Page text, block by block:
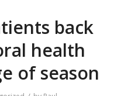
back
health
of season